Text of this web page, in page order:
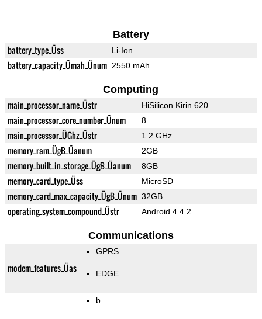
Battery
battery_type_Üss Li-Ion
battery_capacity_Ümah_Ünum 2550 mAh
Computing
main_processor_name_Üstr HiSilicon Kirin 620
main_processor_core_number_Ünum 8
main_processor_ÜGhz_Üstr 1.2 GHz
memory_ram_ÜgB_Üanum 2GB
memory_built_in_storage_ÜgB_Üanum 8GB
memory_card_type_Üss MicroSD
memory_card_max_capacity_ÜgB_Ünum 32GB
operating_system_compound_Üstr Android 4.4.2
Communications
modem_features_Üas
GPRS
EDGE
b